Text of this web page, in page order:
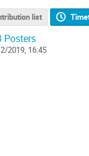
list
Posters
2019, 16:45